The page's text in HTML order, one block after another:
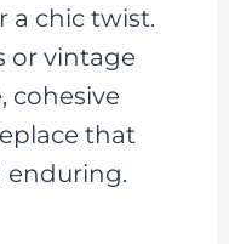
a chic twist.
or vintage
cohesive
that
enduring.